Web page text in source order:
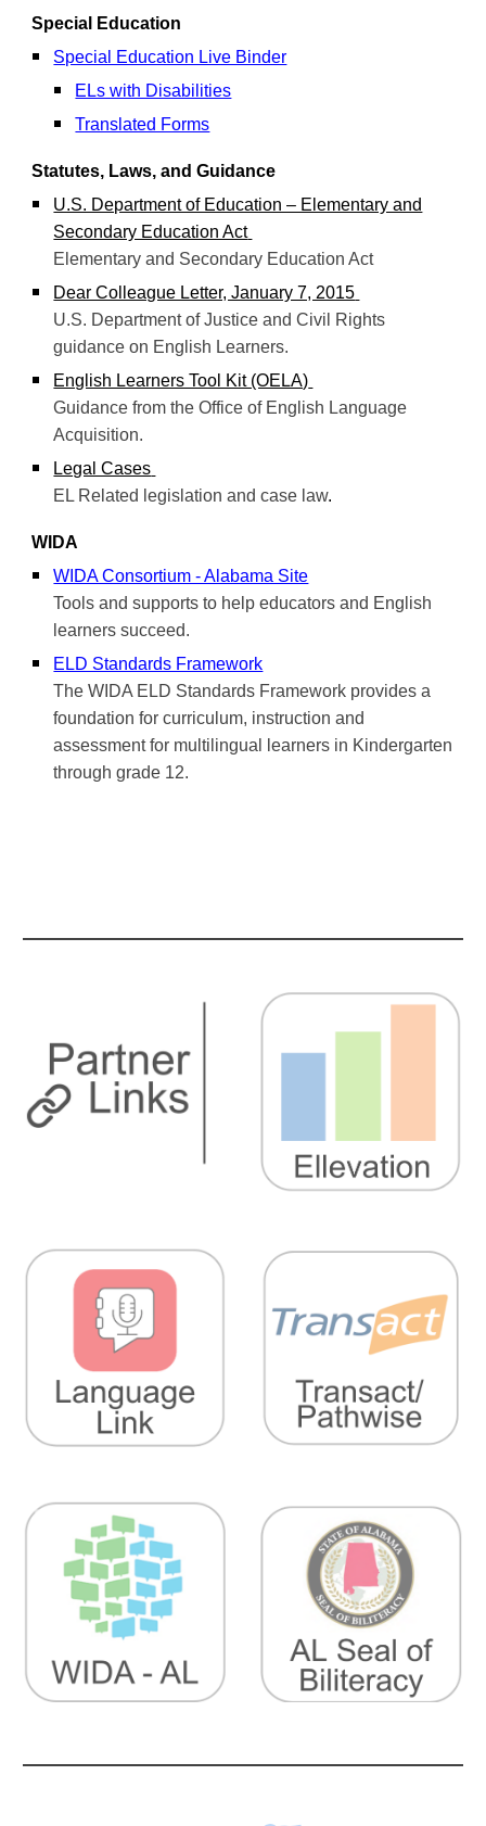
Special Education
Special Education Live Binder
ELs with Disabilities
Translated Forms
Statutes, Laws, and Guidance
U.S. Department of Education – Elementary and
Secondary Education Act
Elementary and Secondary Education Act
Dear Colleague Letter, January 7, 2015
U.S. Department of Justice and Civil Rights
guidance on English Learners.
English Learners Tool Kit (OELA)
Guidance from the Office of English Language
Acquisition.
Legal Cases
EL Related legislation and case law.
WIDA
WIDA Consortium - Alabama Site
Tools and supports to help educators and English
learners succeed.
ELD Standards Framework
The WIDA ELD Standards Framework provides a
foundation for curriculum, instruction and
assessment for multilingual learners in Kindergarten
through grade 12.